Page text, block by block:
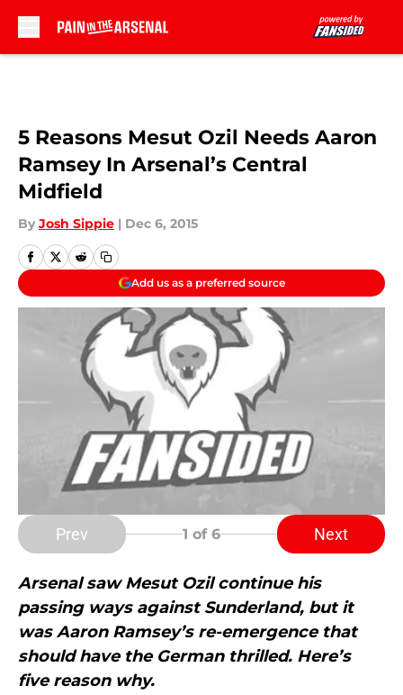
5 Reasons Mesut Ozil Needs Aaron
Ramsey In Arsenal’s Central
Midfield
By Josh Sippie | Dec 6, 2015
Add us as a preferred source
Prev 1 of 6 Next
Arsenal saw Mesut Ozil continue his
passing ways against Sunderland, but it
was Aaron Ramsey’s re-emergence that
should have the German thrilled. Here’s
five reason why.